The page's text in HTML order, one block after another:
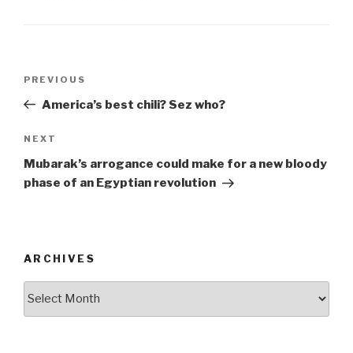
k
Previous
Post
PREVIOUS
America’s best chili? Sez who?
Next
Post
NEXT
Mubarak’s arrogance could make for a new bloody
phase of an Egyptian revolution
ARCHIVES